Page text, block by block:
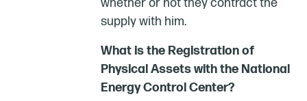
whether or not they contract the
supply with him.
What is the Registration of
Physical Assets with the National
Energy Control Center?